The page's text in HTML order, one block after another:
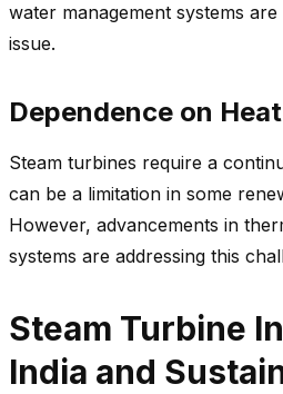
water management systems are
issue.
Dependence on
Steam turbines require a
can be a limitation in some
However, advancements in
systems are addressing this
Steam Turbine
India and